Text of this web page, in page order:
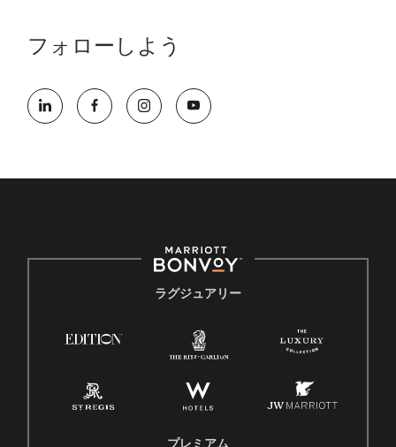
フォローしよう
ラグジュアリー
プレミアム